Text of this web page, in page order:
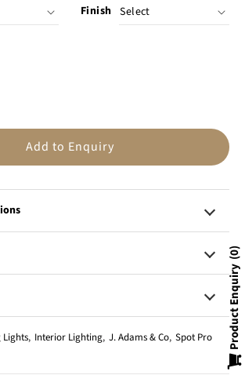
Finish
Add to Enquiry
Lights, Interior Lighting, J. Adams & Co, Spot Pro Product Enquiry
0